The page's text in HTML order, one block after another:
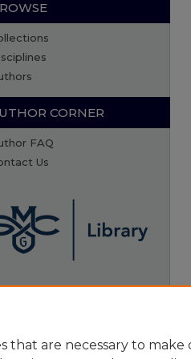
CORNER
FAQ
Us
that are necessary to make